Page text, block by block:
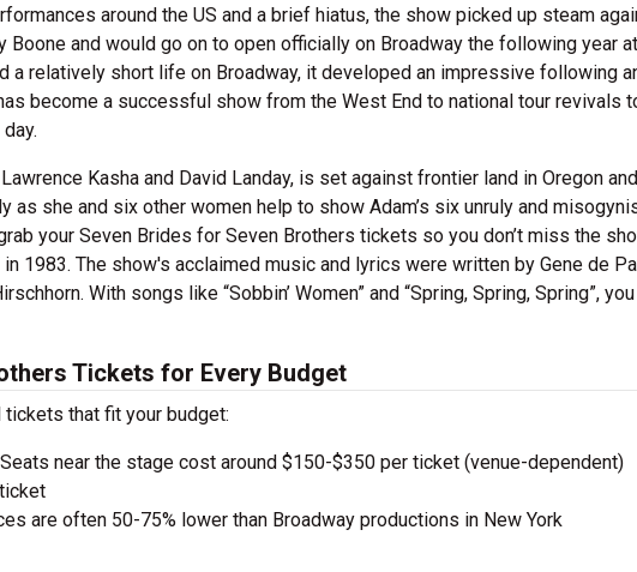
around the US and a brief hiatus, the show picked up steam
and would go on to open officially on Broadway the following year
a relatively short life on Broadway, it developed an impressive following
become a successful show from the West End to national tour revivals
Kasha and David Landay, is set against frontier land in Oregon and
she and six other women help to show Adam’s six unruly and
your Seven Brides for Seven Brothers tickets so you don’t miss the
1983. The show's acclaimed music and lyrics were written by Gene de
With songs like “Sobbin’ Women” and “Spring, Spring, Spring”, you
Tickets for Every Budget
that fit your budget:
Seats near the stage cost around $150-$350 per ticket (venue-dependent)
are often 50-75% lower than Broadway productions in New York